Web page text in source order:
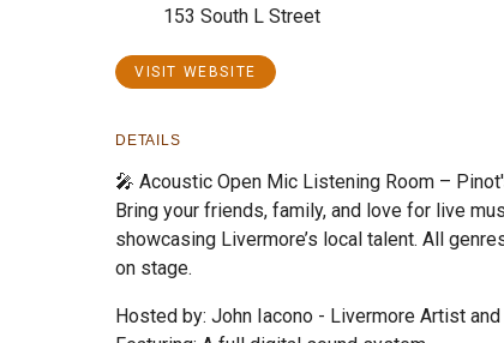
153 South L Street
VISIT WEBSITE
DETAILS
🎤 Acoustic Open Mic Listening Room –
Bring your friends, family, and love for live
showcasing Livermore’s local talent. All
on stage.
Hosted by: John Iacono - Livermore Artist